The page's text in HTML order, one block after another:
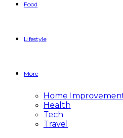
Food
Lifestyle
More
Home
Health
Tech
Travel